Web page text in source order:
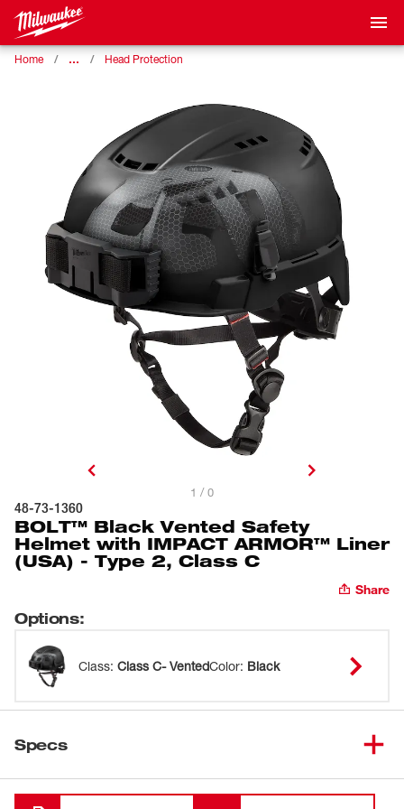
Home … Head Protection
1 / 0
48-73-1360
BOLT™ Black Vented Safety
Helmet with IMPACT ARMOR™ Liner
(USA) - Type 2, Class C
Share
Options:
Class: Class C- VentedColor: Black
Specs
Loading